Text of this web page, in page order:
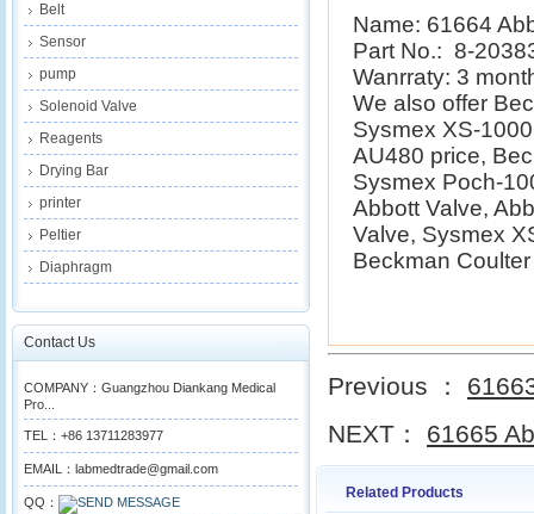
Belt
Sensor
pump
Solenoid Valve
Reagents
Drying Bar
printer
Peltier
Diaphragm
Contact Us
COMPANY：Guangzhou Diankang Medical
Pro...
TEL：+86 13711283977
EMAIL：labmedtrade@gmail.com
QQ：
Name: 61664
Part No.: 8-
Wanrraty: 3
We also offer
Sysmex XS-
AU480 price,
Sysmex Poch-
Abbott Valve,
Valve, Sysmex
Beckman
Previous ：
NEXT： 61665
Related Products